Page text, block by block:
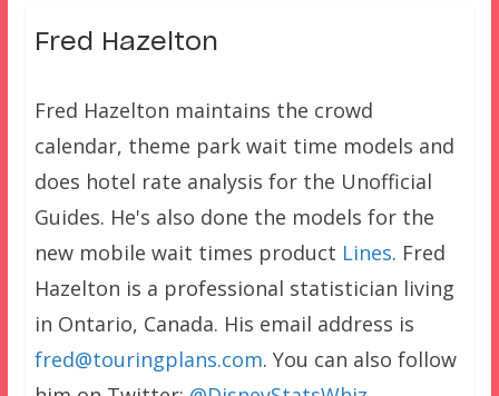
Fred Hazelton
Fred Hazelton maintains the crowd
calendar, theme park wait time models and
does hotel rate analysis for the Unofficial
Guides. He's also done the models for the
new mobile wait times product Lines. Fred
Hazelton is a professional statistician living
in Ontario, Canada. His email address is
fred@touringplans.com. You can also follow